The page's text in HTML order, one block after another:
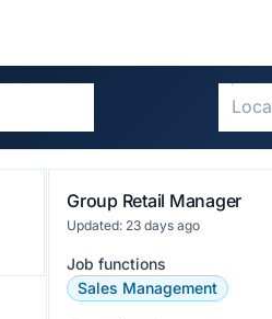
Group Retail Manager
Updated: 23 days ago
Job functions
Sales Management